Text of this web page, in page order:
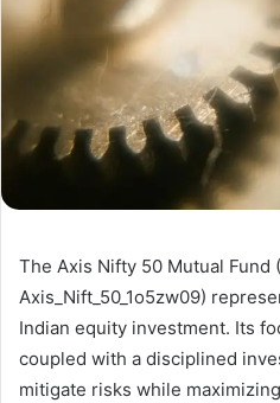
The Axis Nifty 50 Mutual Fund
Axis_Nift_50_1o5zw09)
Indian equity investment. Its
coupled with a disciplined
mitigate risks while